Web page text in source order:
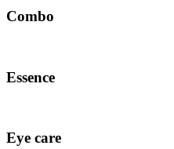
Combo
Essence
Eye care